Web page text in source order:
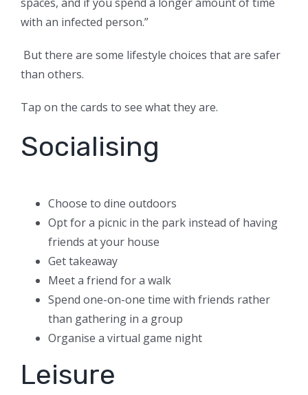
with an infected person.”
But there are some lifestyle choices that are safer
than others.
Tap on the cards to see what they are.
Socialising
Choose to dine outdoors
Opt for a picnic in the park instead of having
friends at your house
Get takeaway
Meet a friend for a walk
Spend one-on-one time with friends rather
than gathering in a group
Organise a virtual game night
Leisure